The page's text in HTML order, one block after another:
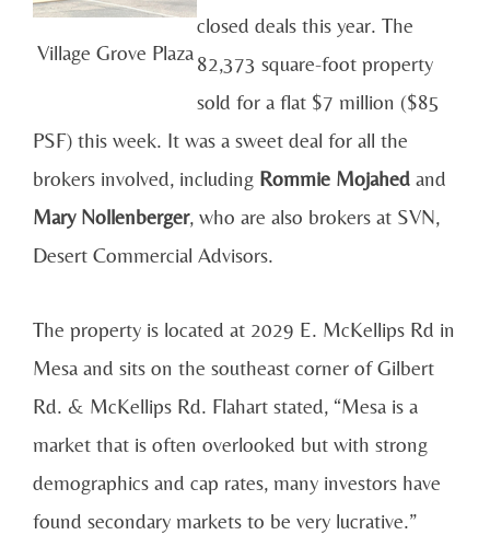
Village Grove Plaza
closed deals this year. The
82,373 square-foot property
sold for a flat $7 million ($85
PSF) this week. It was a sweet deal for all the
brokers involved, including Rommie Mojahed and
Mary Nollenberger, who are also brokers at SVN,
Desert Commercial Advisors.
The property is located at 2029 E. McKellips Rd in
Mesa and sits on the southeast corner of Gilbert
Rd. & McKellips Rd. Flahart stated, “Mesa is a
market that is often overlooked but with strong
demographics and cap rates, many investors have
found secondary markets to be very lucrative.”